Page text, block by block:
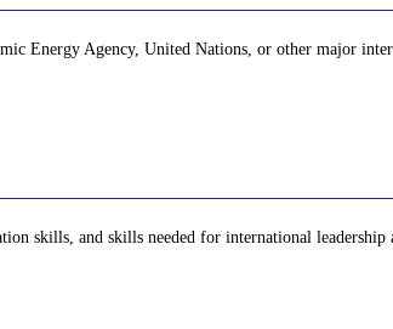
Energy Agency, United Nations, or other major
skills, and skills needed for international